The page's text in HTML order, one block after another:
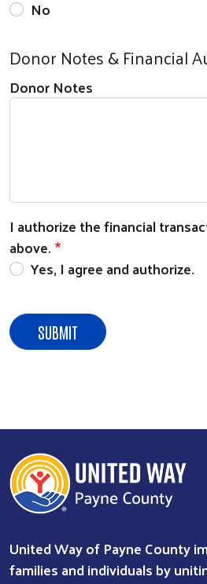
No
Donor Notes & Financial
Donor Notes
I authorize the financial
above.
Yes, I agree and authorize.
United Way of Payne County
families and individuals by